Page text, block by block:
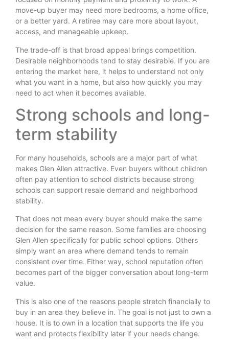
move-up buyer may need more bedrooms, a home office,
or a better yard. A retiree may care more about layout,
access, and manageable upkeep.
The trade-off is that broad appeal brings competition.
Desirable neighborhoods tend to stay desirable. If you are
entering the market here, it helps to understand not only
what you want in a home, but also how quickly you may
need to act when it becomes available.
Strong schools and long-
term stability
For many households, schools are a major part of what
makes Glen Allen attractive. Even buyers without children
often pay attention to school districts because strong
schools can support resale demand and neighborhood
stability.
That does not mean every buyer should make the same
decision for the same reason. Some families are choosing
Glen Allen specifically for public school options. Others
simply want an area where demand tends to remain
consistent over time. Either way, school reputation often
becomes part of the bigger conversation about long-term
value.
This is also one of the reasons people stretch financially to
buy in an area they believe in. The goal is not just to own a
house. It is to own in a location that supports the life you
want and protects flexibility later if your needs change.